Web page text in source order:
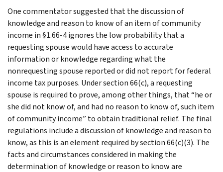
One commentator suggested that the discussion of
knowledge and reason to know of an item of community
income in §1.66-4 ignores the low probability that a
requesting spouse would have access to accurate
information or knowledge regarding what the
nonrequesting spouse reported or did not report for federal
income tax purposes. Under section 66(c), a requesting
spouse is required to prove, among other things, that “he or
she did not know of, and had no reason to know of, such item
of community income” to obtain traditional relief. The final
regulations include a discussion of knowledge and reason to
know, as this is an element required by section 66(c)(3). The
facts and circumstances considered in making the
determination of knowledge or reason to know are